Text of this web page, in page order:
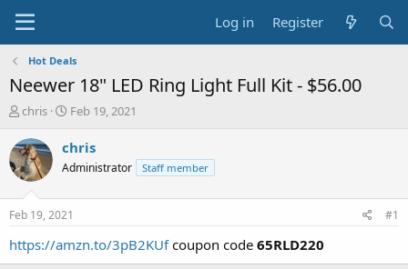
Log in Register
Hot Deals
Neewer 18" LED Ring Light Full Kit - $56.00
T
r
e
a
s
t
a
chris
S
a
t
a
t
e
Feb 19, 2021
chris
Administrator Staff member
Feb 19, 2021 #1
https://amzn.to/3pB2KUfcoupon code 65RLD220